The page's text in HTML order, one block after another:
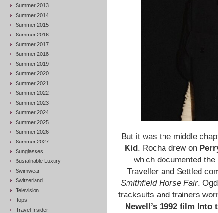
Summer 2013
Summer 2014
Summer 2015
Summer 2016
Summer 2017
Summer 2018
Summer 2019
Summer 2020
Summer 2021
Summer 2022
Summer 2023
Summer 2024
Summer 2025
Summer 2026
Summer 2027
Sunglasses
Sustainable Luxury
Swimwear
Switzerland
Television
Tops
Travel Insider
But it was the middle
Kid. Rocha drew on
which documented
Traveller and Settled
Smithfield Horse Fair.
tracksuits and trainers
Newell’s 1992 film Into